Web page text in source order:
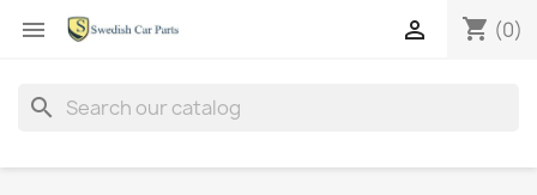
 shopping_cart (0)

search